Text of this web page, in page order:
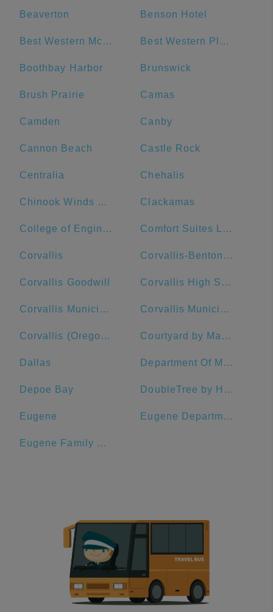
Beaverton Benson Hotel
Best Western McMinnville Inn Best Western Plus Hood River Inn
Boothbay Harbor Brunswick
Brush Prairie Camas
Camden Canby
Cannon Beach Castle Rock
Centralia Chehalis
Chinook Winds Casino Resort Clackamas
College of Engineering Comfort Suites Linn County Fairground and Expo
Corvallis Corvallis-Benton County Public Library
Corvallis Goodwill Corvallis High School
Corvallis Municipal Airport Corvallis Municipal Airport Industrial Park
Corvallis (Oregon State University - 14th St/Jefferson Way) Courtyard by Marriott Corvallis
Dallas Department Of Motor Vehicles - Eugene
Depoe Bay DoubleTree by Hilton Hotel Portland
Eugene Eugene Department Of Motor Vehicles
Eugene Family YMCA